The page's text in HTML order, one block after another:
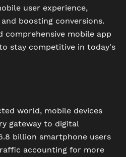
user experience,
boosting conversions.
comprehensive mobile app
stay competitive in today's
world, mobile devices
gateway to digital
billion smartphone users
accounting for more